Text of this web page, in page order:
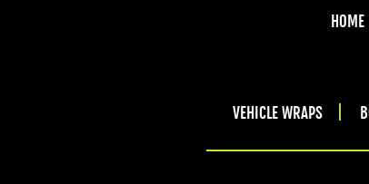
HOME
VEHICLE WRAPS